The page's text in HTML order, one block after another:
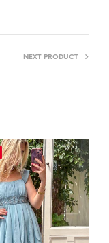
NEXT PRODUCT